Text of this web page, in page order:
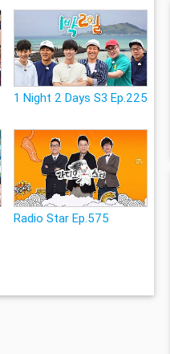
1 Night 2 Days S3 Ep.225
Radio Star Ep.575